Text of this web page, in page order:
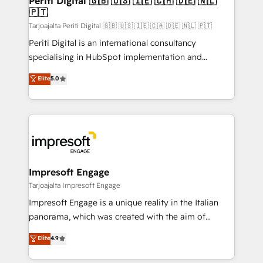
の統合・浸透・変革管理を実行します。 ▸ CMS戦略設
計・構築：リード獲得・CVR・SEOを前提にした情報設
提供。 ▸ 既存CRM・MAからの移行支援：Salesforce・
Marketo・Pardot等からの移行、カスタム設計、履歴
データ移行と活用設計まで。 ▸ AEO対応：ChatGPT・
か？ ✓ HubSpot Eliteパートナー認定 ✓ HubSpotアワ
ード受賞・HUGリーダー ✓ ISO27001:2022 /
ISO9001:2015 取得 ✓ 400社以上の導入実績 ✓
状整理の壁打ちなど、構想段階からお気軽にお問い合わ
せください。
difference.
🇵🇹
Tarjoajalta Periti Digital 🇬🇧 🇺🇸 🇮🇪 🇨🇦 🇩🇪 🇳🇱 🇵🇹
Periti Digital is an international consultancy
specialising in HubSpot implementation and
Antropic's Claude business transformation, with
offices in Dublin, Munich, Rotterdam, Lisbon, and
New York. We help organisations unlock their full
revenue potential by deeply integrating core
beyond, with HubSpot, and layering Anthropic's
Claude AI across the processes that matter most.
From automating complex workflows to surfacing
insights buried in data, we build intelligent systems
that think, connect, and scale. Our approach goes
beyond configuration. We embed ourselves in our
actually runs, and architect solutions that make
technology work harder — so their people don't
Elite5.0
Impresoft Engage
Tarjoajalta Impresoft Engage
Impresoft Engage is a unique reality in the Italian
panorama, which was created with the aim of
putting Customer Experience at the center by
creating digital environments capable of integrating
people, processes and data. We offer the best
Elite4.9